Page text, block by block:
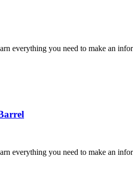
everything you need to make an
everything you need to make an